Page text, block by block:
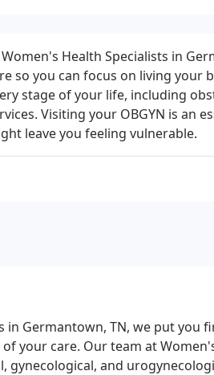
Health Specialists in
so you can focus on living your
stage of your life, including
Visiting your OBGYN is an
leave you feeling vulnerable.
in Germantown, TN, we put you
your care. Our team at
and